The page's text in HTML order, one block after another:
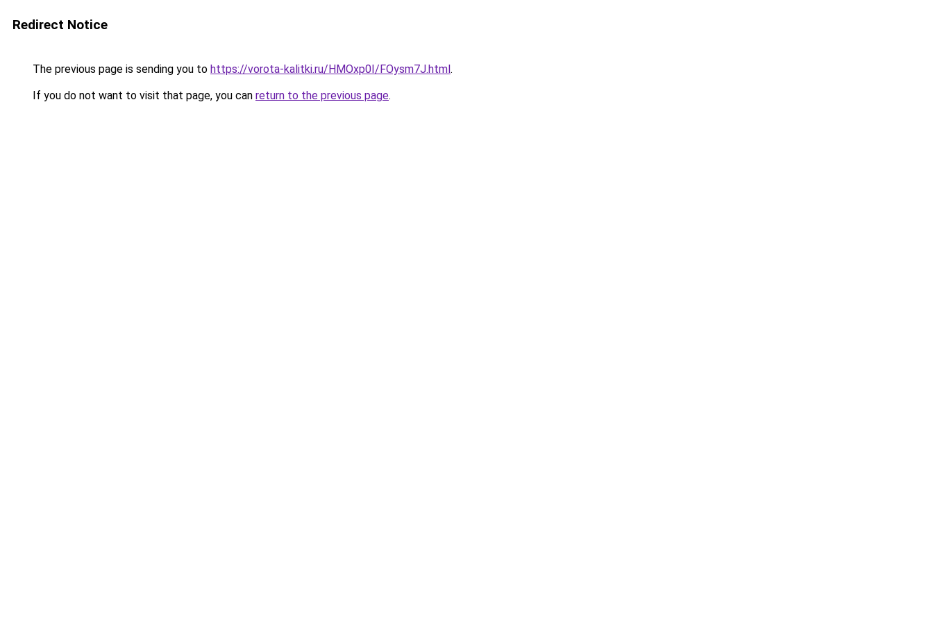
Redirect Notice
The previous page is sending you to https://vorota-kalitki.ru/HMOxp0I/FOysm7J.html.
If you do not want to visit that page, you can return to the previous page.